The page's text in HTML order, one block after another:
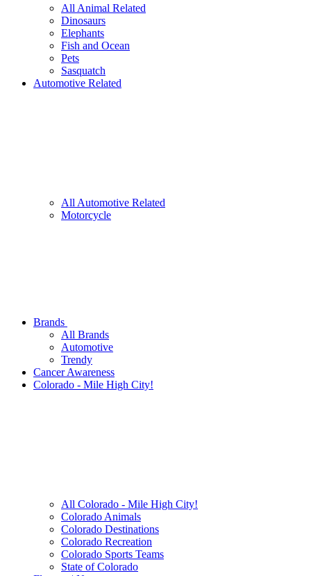
All Animal Related
Dinosaurs
Elephants
Fish and Ocean
Pets
Sasquatch
Automotive Related
All Automotive Related
Motorcycle
Brands
All Brands
Automotive
Trendy
Cancer Awareness
Colorado - Mile High City!
All Colorado - Mile High City!
Colorado Animals
Colorado Destinations
Colorado Recreation
Colorado Sports Teams
State of Colorado